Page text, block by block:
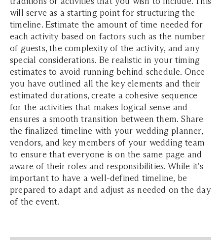
will serve as a starting point for structuring the
timeline. Estimate the amount of time needed for
each activity based on factors such as the number
of guests, the complexity of the activity, and any
special considerations. Be realistic in your timing
estimates to avoid running behind schedule. Once
you have outlined all the key elements and their
estimated durations, create a cohesive sequence
for the activities that makes logical sense and
ensures a smooth transition between them. Share
the finalized timeline with your wedding planner,
vendors, and key members of your wedding team
to ensure that everyone is on the same page and
aware of their roles and responsibilities. While it's
important to have a well-defined timeline, be
prepared to adapt and adjust as needed on the day
of the event.